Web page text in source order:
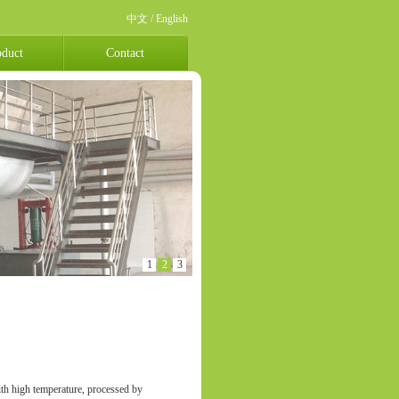
中文 /English
Contact
1 2 3
high temperature, processed by